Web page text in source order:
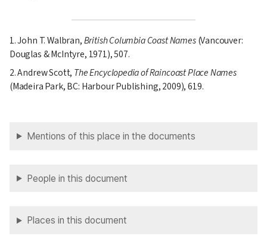
1. John T. Walbran,British Columbia Coast Names(Vancouver:
Douglas & McIntyre, 1971), 507.
2. Andrew Scott, The Encyclopedia of Raincoast Place Names
(Madeira Park, BC: Harbour Publishing, 2009), 619.
Mentions of this place in the documents
People in this document
Places in this document